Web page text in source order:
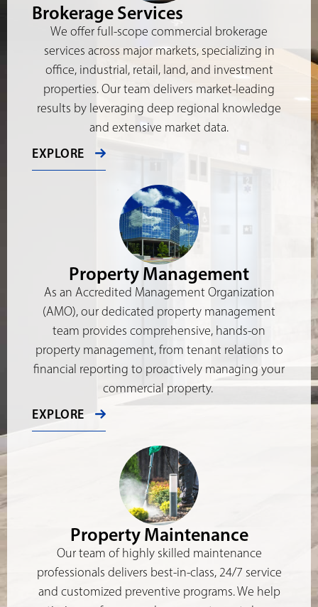
Brokerage Services
We offer full-scope commercial brokerage
services across major markets, specializing in
office, industrial, retail, land, and investment
properties. Our team delivers market-leading
results by leveraging deep regional knowledge
and extensive market data.
EXPLORE
Property Management
As an Accredited Management Organization
(AMO), our dedicated property management
team provides comprehensive, hands-on
property management, from tenant relations to
financial reporting to proactively managing your
commercial property.
EXPLORE
Property Maintenance
Our team of highly skilled maintenance
professionals delivers best-in-class, 24/7 service
and customized preventive programs. We help